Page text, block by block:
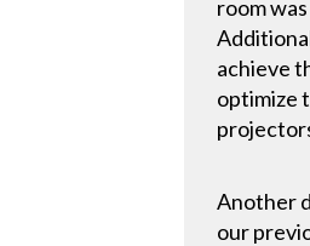
room
achieve
optimize
Another
our